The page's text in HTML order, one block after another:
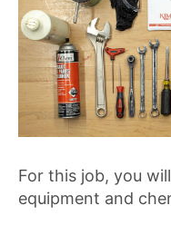
For this job, you
equipment and